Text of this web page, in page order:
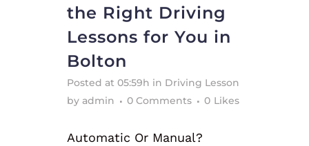
the Right Driving
Lessons for You in
Bolton
Posted at 05:59h in Driving Lesson
by admin 0 Comments 0 Likes
Automatic Or Manual?